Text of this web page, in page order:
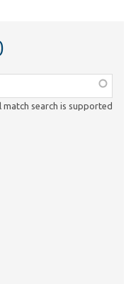
match search is supported